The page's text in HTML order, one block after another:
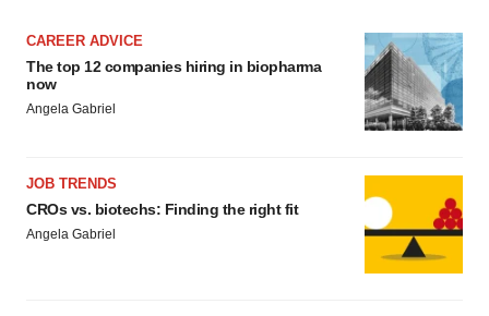
CAREER ADVICE
The top 12 companies hiring in biopharma
now
Angela Gabriel
JOB TRENDS
CROs vs. biotechs: Finding the right fit
Angela Gabriel